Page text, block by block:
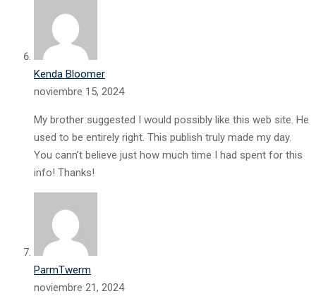
Kenda Bloomer
noviembre 15, 2024
My brother suggested I would possibly like this web site. He
used to be entirely right. This publish truly made my day.
You cann’t believe just how much time I had spent for this
info! Thanks!
ParmTwerm
noviembre 21, 2024